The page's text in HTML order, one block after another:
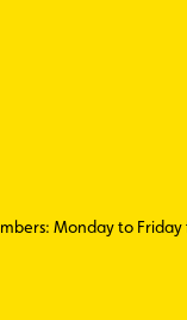
Monday to